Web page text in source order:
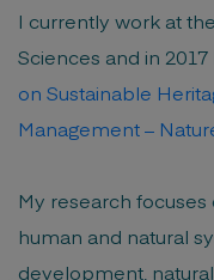
I currently work at
Sciences and in
on Sustainable
Management –
My research
human and natural
development,